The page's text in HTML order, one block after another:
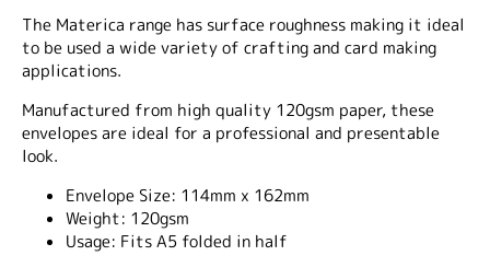
The Materica range has surface roughness making it ideal
to be used a wide variety of crafting and card making
applications.
Manufactured from high quality 120gsm paper, these
envelopes are ideal for a professional and presentable
look.
Envelope Size: 114mm x 162mm
Weight: 120gsm
Usage: Fits A5 folded in half